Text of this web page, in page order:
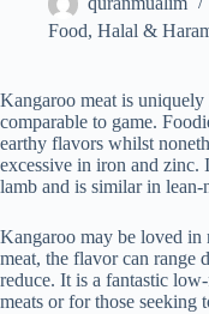
Food, Halal &
Kangaroo meat is
comparable to game.
earthy flavors whilst
excessive in iron and zinc.
lamb and is similar in lean-
Kangaroo may be loved in
meat, the flavor can range
reduce. It is a fantastic
meats or for those seeking